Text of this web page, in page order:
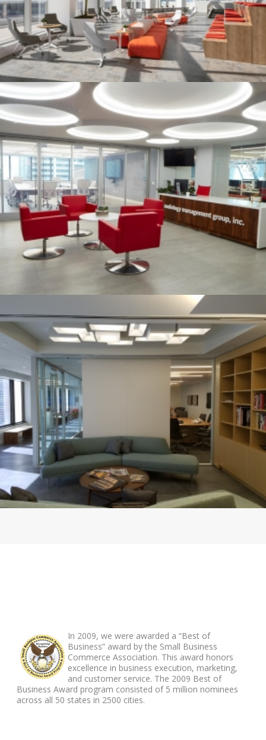
In 2009, we were awarded a “Best of
Business” award by the Small Business
Commerce Association. This award honors
excellence in business execution, marketing,
and customer service. The 2009 Best of
Business Award program consisted of 5 million nominees
across all 50 states in 2500 cities.